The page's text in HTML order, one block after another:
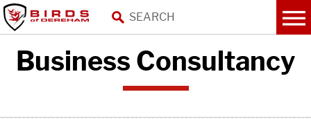
Business Consultancy